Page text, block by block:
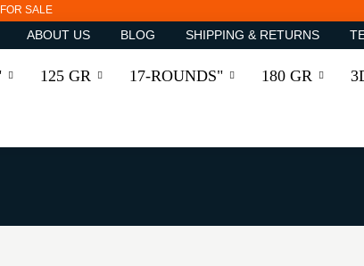
SALE
ABOUT US BLOG SHIPPING & RETURNS
125 GR 17-ROUNDS" 180 GR